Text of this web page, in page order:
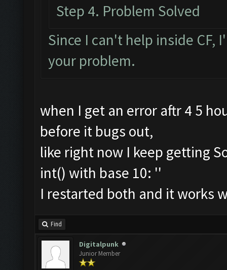
Step 4. Problem Solved
Since I can't help inside CF,
your problem.
when I get an error aftr 4 5
before it bugs out,
like right now I keep getting
int() with base 10: ''
I restarted both and it works
Find
Digitalpunk
Junior Member